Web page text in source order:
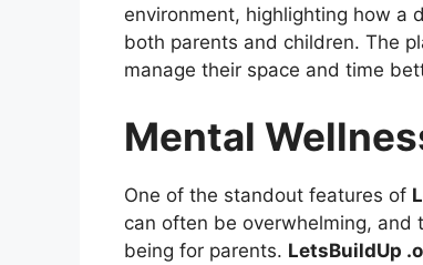
environment, highlighting how a
both parents and children. The
manage their space and time
Mental
One of the standout features of
can often be overwhelming,
being for parents. LetsBuildUp